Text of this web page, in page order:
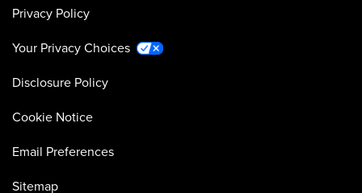
Privacy Policy
Your Privacy Choices
Disclosure Policy
Cookie Notice
Email Preferences
Sitemap